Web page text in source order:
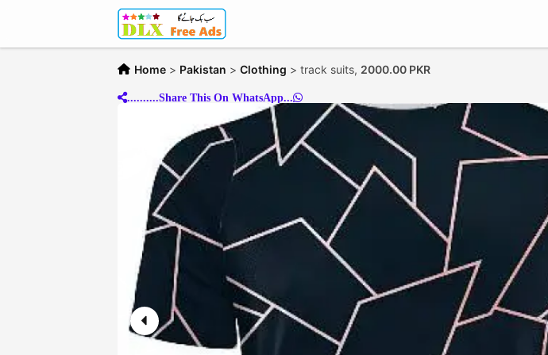
Home > Pakistan > Clothing > track suits, 2000.00 PKR
..........Share This On WhatsApp...